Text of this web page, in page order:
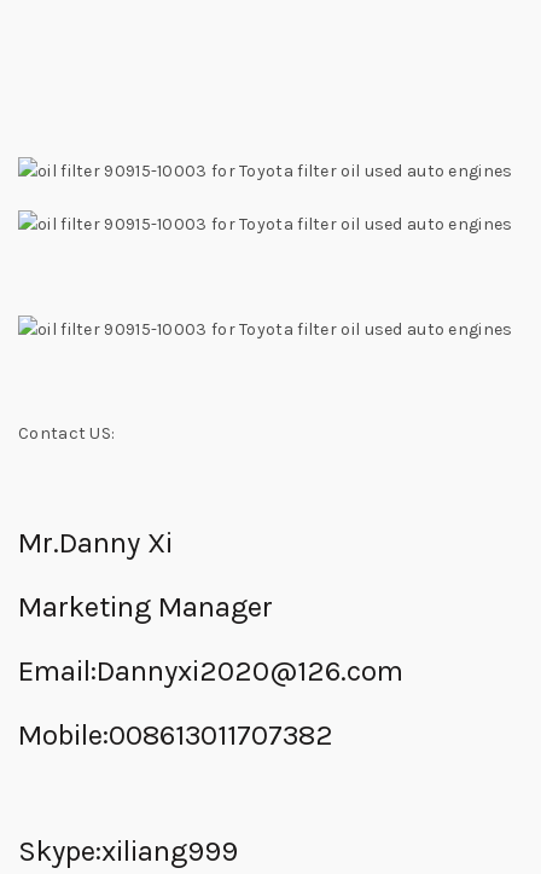
Contact US:
Mr.Danny Xi
Marketing Manager
Email:Dannyxi2020@126.com
Mobile:008613011707382
Skype:xiliang999